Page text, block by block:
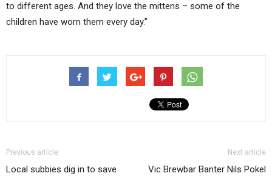
to different ages. And they love the mittens – some of the
children have worn them every day.”
Previous article
Local subbies dig in to save
Next article
Vic Brewbar Banter Nils Pokel